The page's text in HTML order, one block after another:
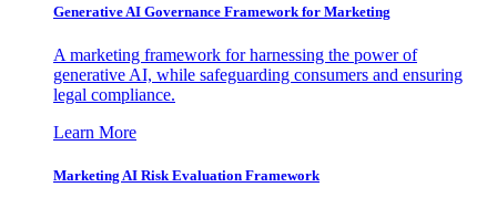
Generative AI Governance Framework for Marketing
A marketing framework for harnessing the power of
generative AI, while safeguarding consumers and ensuring
legal compliance.
Learn More
Marketing AI Risk Evaluation Framework